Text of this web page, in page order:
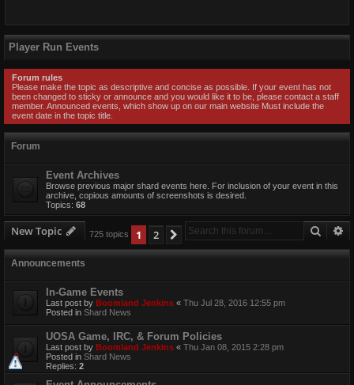
Player Run Events
Forum rules
Please make the topic as descriptive and concise as possible. If your event has not
been changed to sticky or announce and you would like it to be, please contact a staff
member. Announced events, which show up on our main website Must include the
event date in the topic title.
Forum
Event Archives
Browse previous major shard events here. For inclusion of your event in this
archive, copious amounts of screenshots is desired.
Topics: 68
New Topic Search
725 topics 1 2 Next
Announcements
In-Game Events
Last post by Boomland Jenkins « Thu Jul 28, 2016 12:55 pm
Posted in Shard News
UOSA Game, IRC, & Forum Policies
Last post by Boomland Jenkins « Thu Jan 08, 2015 2:28 pm
Posted in Shard News
Replies: 2